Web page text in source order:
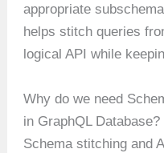
appropriate
helps stitch queries
logical API while
Why do we need
in GraphQL Database?
Schema stitching and